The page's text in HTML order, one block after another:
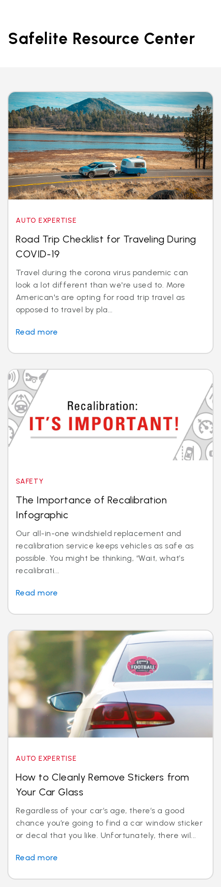
Safelite Resource Center
AUTO EXPERTISE
Road Trip Checklist for Traveling During
COVID-19
Travel during the corona virus pandemic can
look a lot different than we're used to. More
American's are opting for road trip travel as
opposed to travel by pla...
Read more
SAFETY
The Importance of Recalibration
Infographic
Our all-in-one windshield replacement and
recalibration service keeps vehicles as safe as
possible. You might be thinking, “Wait, what’s
recalibrati...
Read more
AUTO EXPERTISE
How to Cleanly Remove Stickers from
Your Car Glass
Regardless of your car’s age, there’s a good
chance you’re going to find a car window sticker
or decal that you like. Unfortunately, there wil...
Read more